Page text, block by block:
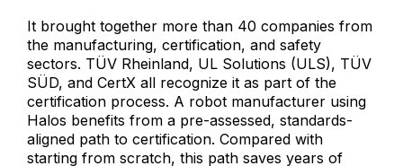
It brought together more than 40 companies from
the manufacturing, certification, and safety
sectors. TÜV Rheinland, UL Solutions (ULS), TÜV
SÜD, and CertX all recognize it as part of the
certification process. A robot manufacturer using
Halos benefits from a pre-assessed, standards-
aligned path to certification. Compared with
starting from scratch, this path saves years of